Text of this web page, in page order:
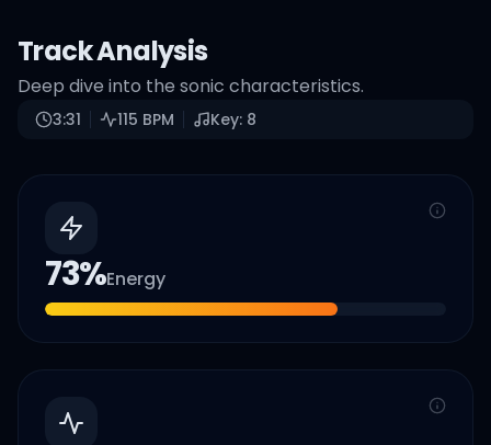
Track Analysis
Deep dive into the sonic characteristics.
3:31 115 BPM Key: 8
73%Energy